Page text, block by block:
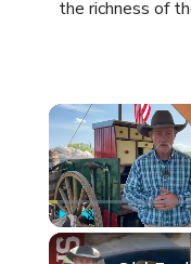
the richness of
Play Unmute